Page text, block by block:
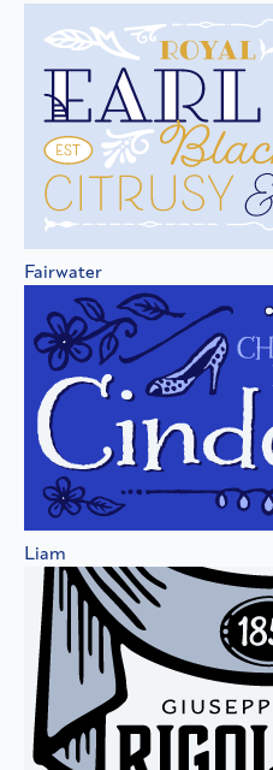
Fairwater
Liam